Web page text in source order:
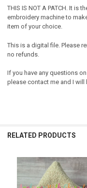
THIS IS NOT A PATCH. It is
embroidery machine to
item of your choice.
This is a digital file. Please
no refunds.
If you have any questions
please contact me and I will
RELATED PRODUCTS
Related
Products